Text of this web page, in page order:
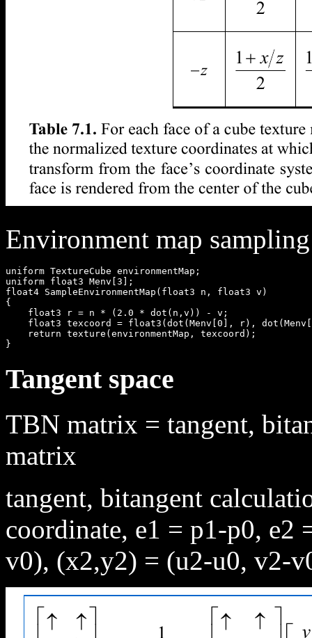
Environment map
uniform TextureCube environmentMap;
uniform float3 Menv[3];
float4 SampleEnvironmentMap(float3 n, float3 v)
{
    float3 r = n * (2.0 * dot(n,v)) - v;
float3 texcoord = float3(dot(Menv[0], r),
    return texture(environmentMap, texcoord);
Tangent space
TBN matrix = tangent,
matrix
tangent, bitangent
coordinate, e1 = p1-p0,
v0), (x2,y2) = (u2-u0, v2-